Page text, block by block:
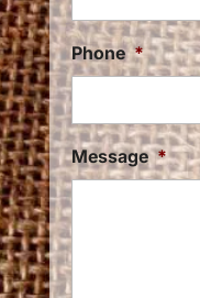
Phone *
Message *